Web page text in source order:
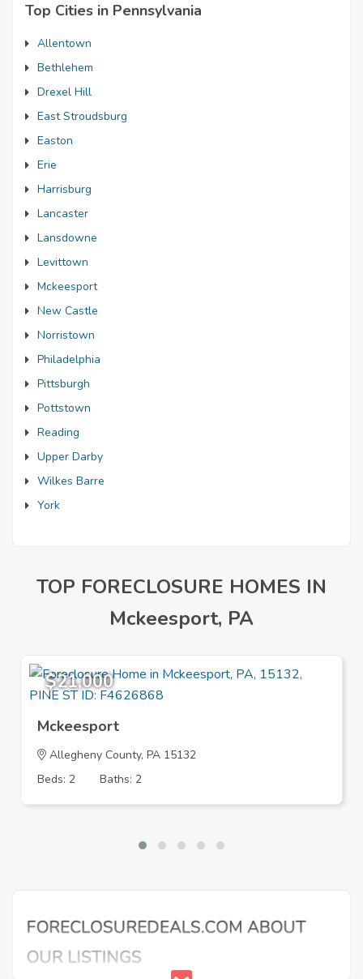
Top Cities in Pennsylvania
Allentown
Bethlehem
Drexel Hill
East Stroudsburg
Easton
Erie
Harrisburg
Lancaster
Lansdowne
Levittown
Mckeesport
New Castle
Norristown
Philadelphia
Pittsburgh
Pottstown
Reading
Upper Darby
Wilkes Barre
York
TOP FORECLOSURE HOMES IN
Mckeesport, PA
$21,000
Mckeesport
Allegheny County, PA 15132
Beds: 2
Baths: 2